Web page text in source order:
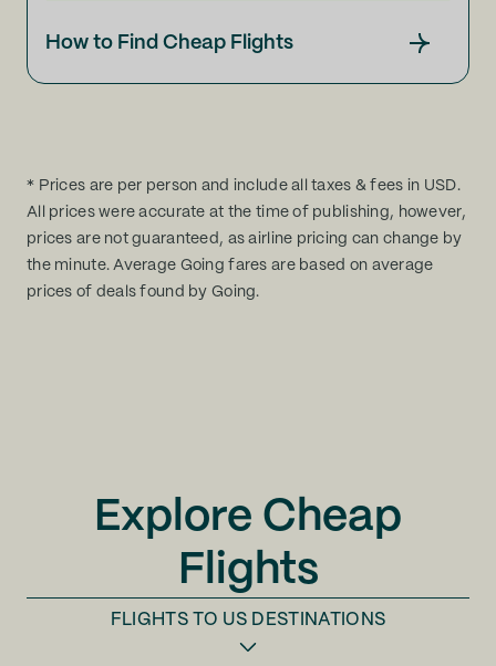
How to Find Cheap Flights
* Prices are per person and include all taxes & fees in USD.
All prices were accurate at the time of publishing, however,
prices are not guaranteed, as airline pricing can change by
the minute. Average Going fares are based on average
prices of deals found by Going.
Explore Cheap
Flights
FLIGHTS TO US DESTINATIONS